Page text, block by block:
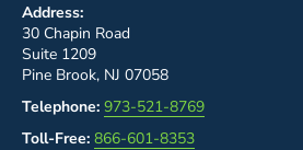
Address:
30 Chapin Road
Suite 1209
Pine Brook, NJ 07058
Telephone: 973-521-8769
Toll-Free: 866-601-8353